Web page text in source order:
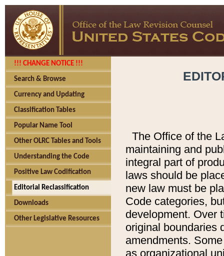
!!! CHANGE NOTICE !!!
Search & Browse
Currency and Updating
Classification Tables
Popular Name Tool
Other OLRC Tables and Tools
Understanding the Code
Positive Law Codification
Editorial Reclassification
Downloads
Other Legislative Resources
The Office of the
maintaining and
integral part of
laws should be
new law must be
Code categories,
development. Over
original boundaries
amendments.
as organizational